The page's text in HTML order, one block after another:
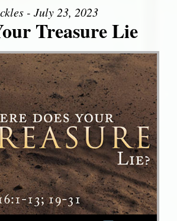
- July 23, 2023
Treasure Lie
Use Up/Down Arrow keys to increase or decrease volume.